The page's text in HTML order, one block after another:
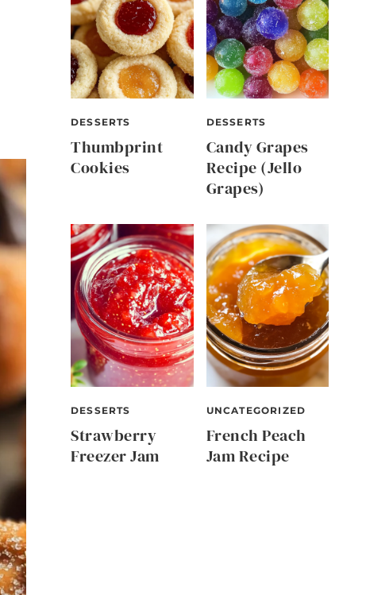
DESSERTS
Thumbprint
Cookies
DESSERTS
Candy Grapes
Recipe (Jello
Grapes)
DESSERTS
Strawberry
Freezer Jam
UNCATEGORIZED
French Peach
Jam Recipe